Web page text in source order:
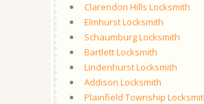
Clarendon Hills Locksmith
Elmhurst Locksmith
Schaumburg Locksmith
Bartlett Locksmith
Lindenhurst Locksmith
Addison Locksmith
Plainfield Township